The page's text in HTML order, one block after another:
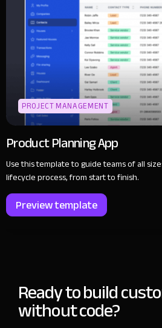
PROJECT MANAGEMENT
Product Planning App
Use this template to guide teams of all
lifecycle process, from start to finish.
Preview template
Ready to build
without code?